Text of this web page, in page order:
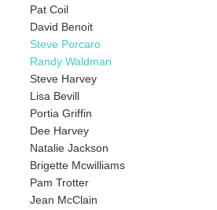
Pat Coil
David Benoit
Steve Porcaro
Randy Waldman
Steve Harvey
Lisa Bevill
Portia Griffin
Dee Harvey
Natalie Jackson
Brigette Mcwilliams
Pam Trotter
Jean McClain